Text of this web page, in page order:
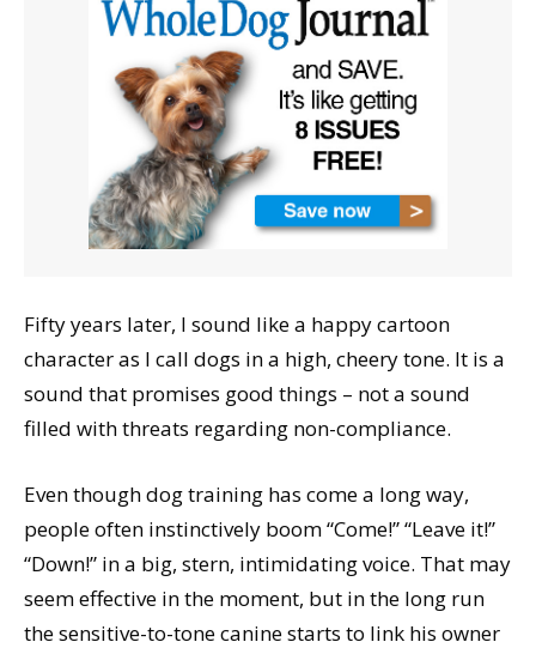
Fifty years later, I sound like a happy cartoon
character as I call dogs in a high, cheery tone. It is a
sound that promises good things – not a sound
filled with threats regarding non-compliance.
Even though dog training has come a long way,
people often instinctively boom “Come!” “Leave it!”
“Down!” in a big, stern, intimidating voice. That may
seem effective in the moment, but in the long run
the sensitive-to-tone canine starts to link his owner